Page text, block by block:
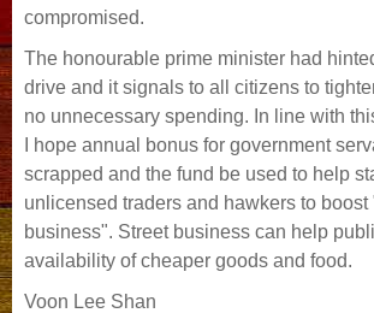
compromised.
The honourable prime minister had
drive and it signals to all citizens to
no unnecessary spending. In line with
I hope annual bonus for government
scrapped and the fund be used to help
unlicensed traders and hawkers to boost
business". Street business can help
availability of cheaper goods and food.
Voon Lee Shan